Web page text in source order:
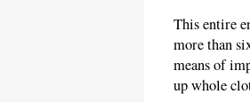
This entire
more than
means of
up whole